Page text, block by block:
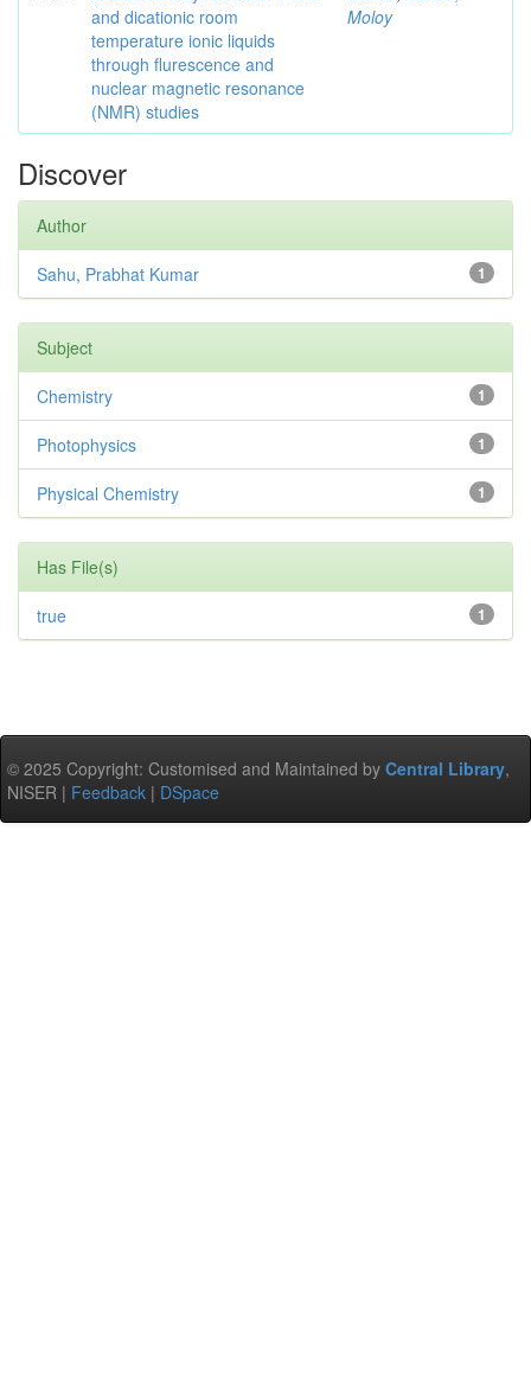
and dicationic room
temperature ionic liquids
through flurescence and
nuclear magnetic resonance
(NMR) studies
Moloy
Discover
Author
1
Sahu, Prabhat Kumar
Subject
1
Chemistry
1
Photophysics
1
Physical Chemistry
Has File(s)
1
true
© 2025 Copyright: Customised and Maintained by Central Library,
NISER | Feedback | DSpace